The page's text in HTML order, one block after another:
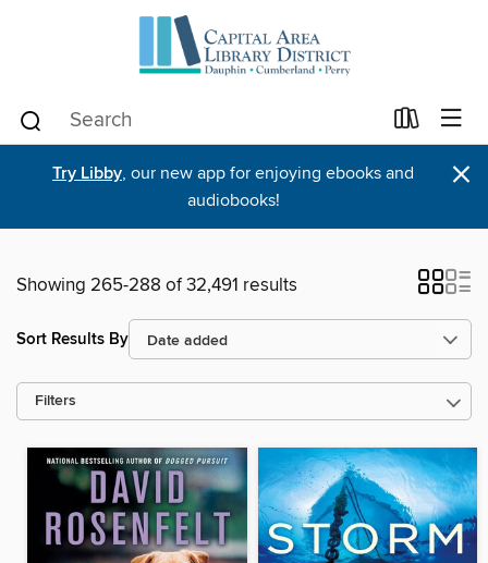
Try Libby, our new app for enjoying ebooks and
audiobooks!
×
Showing 265-288 of 32,491 results
Sort Results By
Filters